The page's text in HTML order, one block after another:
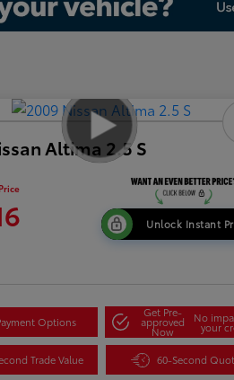
Altima 2.5 S
Unlock Instant
Options
Get Pre-
approved
Now
No
your
Trade Value 60-Second